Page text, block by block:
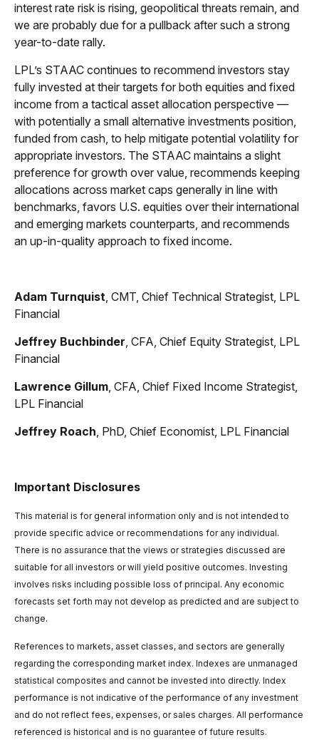
interest rate risk is rising, geopolitical threats remain, and
we are probably due for a pullback after such a strong
year-to-date rally.
LPL’s STAAC continues to recommend investors stay
fully invested at their targets for both equities and fixed
income from a tactical asset allocation perspective —
with potentially a small alternative investments position,
funded from cash, to help mitigate potential volatility for
appropriate investors. The STAAC maintains a slight
preference for growth over value, recommends keeping
allocations across market caps generally in line with
benchmarks, favors U.S. equities over their international
and emerging markets counterparts, and recommends
an up-in-quality approach to fixed income.
Adam Turnquist, CMT, Chief Technical Strategist, LPL
Financial
Jeffrey Buchbinder, CFA, Chief Equity Strategist, LPL
Financial
Lawrence Gillum, CFA, Chief Fixed Income Strategist,
LPL Financial
Jeffrey Roach, PhD, Chief Economist, LPL Financial
Important Disclosures
This material is for general information only and is not intended to
provide specific advice or recommendations for any individual.
There is no assurance that the views or strategies discussed are
suitable for all investors or will yield positive outcomes. Investing
involves risks including possible loss of principal. Any economic
forecasts set forth may not develop as predicted and are subject to
change.
References to markets, asset classes, and sectors are generally
regarding the corresponding market index. Indexes are unmanaged
statistical composites and cannot be invested into directly. Index
performance is not indicative of the performance of any investment
and do not reflect fees, expenses, or sales charges. All performance
referenced is historical and is no guarantee of future results.